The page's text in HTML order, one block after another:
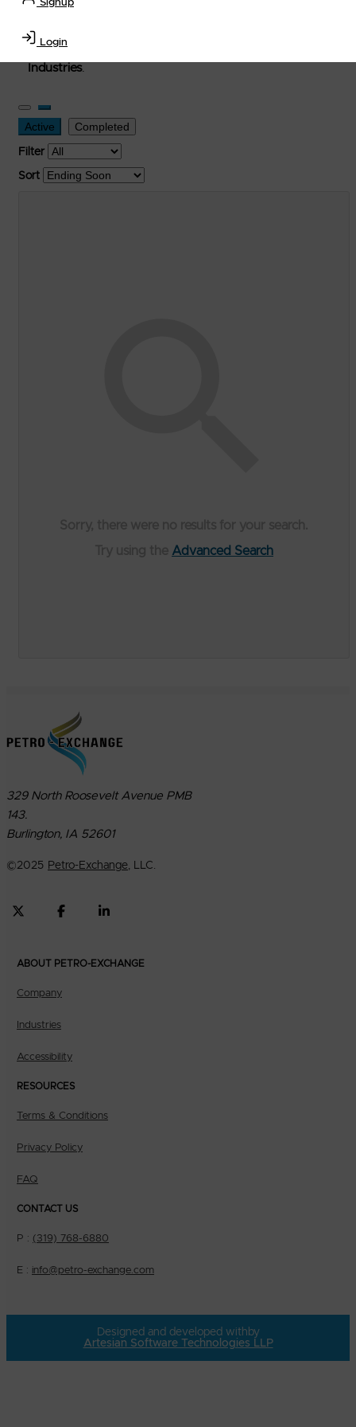
Signup
Login
Transportation Equipment, Convenience Store, Truck
Stop, Retail Outlet, Storage Tanks
Industries.
Active Completed
Filter
Sort
Advanced Search
329 North Roosevelt Avenue PMB
143.
Burlington, IA 52601
©2025 Petro-Exchange, LLC.
ABOUT PETRO-EXCHANGE
Company
Industries
Accessibility
RESOURCES
Terms & Conditions
Privacy Policy
FAQ
CONTACT US
P : (319) 768-6880
E : info@petro-exchange.com
Designed and developed with by
Artesian Software Technologies LLP